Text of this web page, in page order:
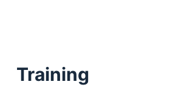
Training